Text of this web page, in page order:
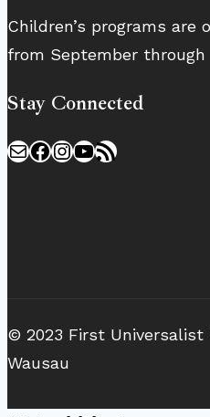
Children’s programs are
from September through
Stay Connected
MailFacebook
Instagram
YouTube
RSS Feed
© 2023 First Universalist
Wausau